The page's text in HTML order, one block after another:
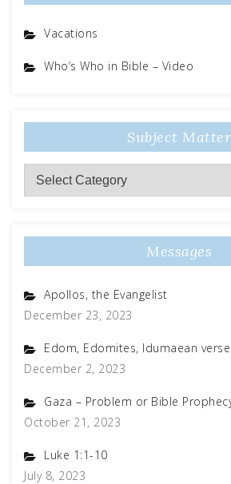
Vacations
Who’s Who in Bible – Video
Subject Matter
Subject
Matter
Messages
Apollos, the Evangelist
December 23, 2023
Edom, Edomites, Idumaean
December 2, 2023
Gaza – Problem or Bible
October 21, 2023
Luke 1:1-10
July 8, 2023